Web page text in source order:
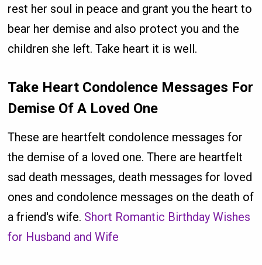
rest her soul in peace and grant you the heart to
bear her demise and also protect you and the
children she left. Take heart it is well.
Take Heart Condolence Messages For
Demise Of A Loved One
These are heartfelt condolence messages for
the demise of a loved one. There are heartfelt
sad death messages, death messages for loved
ones and condolence messages on the death of
a friend's wife. Short Romantic Birthday Wishes
for Husband and Wife